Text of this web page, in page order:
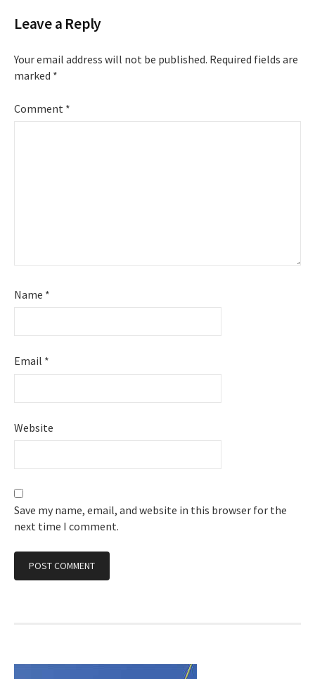
Leave a Reply
Your email address will not be published. Required fields are
marked *
Comment *
Name *
Email *
Website
Save my name, email, and website in this browser for the
next time I comment.